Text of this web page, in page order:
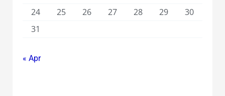
24
25 26 27 28 29
30
31
« Apr